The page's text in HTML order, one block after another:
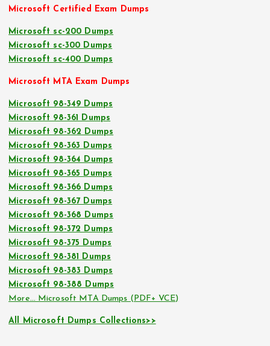
Microsoft Certified Exam Dumps
Microsoft sc-200 Dumps
Microsoft sc-300 Dumps
Microsoft sc-400 Dumps
Microsoft MTA Exam Dumps
Microsoft 98-349 Dumps
Microsoft 98-361 Dumps
Microsoft 98-362 Dumps
Microsoft 98-363 Dumps
Microsoft 98-364 Dumps
Microsoft 98-365 Dumps
Microsoft 98-366 Dumps
Microsoft 98-367 Dumps
Microsoft 98-368 Dumps
Microsoft 98-372 Dumps
Microsoft 98-375 Dumps
Microsoft 98-381 Dumps
Microsoft 98-383 Dumps
Microsoft 98-388 Dumps
More… Microsoft MTA Dumps (PDF+ VCE)
All Microsoft Dumps Collections>>